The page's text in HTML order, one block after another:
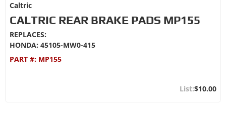
Caltric
CALTRIC REAR BRAKE PADS MP155
REPLACES:
HONDA: 45105-MW0-415
PART #: MP155
$10.00